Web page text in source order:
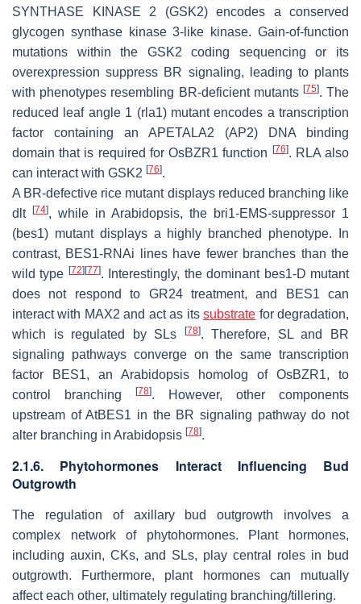
SYNTHASE KINASE 2 (GSK2) encodes a conserved
glycogen synthase kinase 3-like kinase. Gain-of-function
mutations within the GSK2 coding sequencing or its
overexpression suppress BR signaling, leading to plants
with phenotypes resembling BR-deficient mutants [75]. The
reduced leaf angle 1 (rla1) mutant encodes a transcription
factor containing an APETALA2 (AP2) DNA binding
domain that is required forOsBZR1 function [76]. RLA also
can interact with GSK2 [76].
A BR-defective rice mutant displays reduced branching like
dlt
[74], while in Arabidopsis, the bri1-EMS-suppressor 1
(bes1) mutant displays a highly branched phenotype. In
contrast, BES1-RNAi lines have fewer branches than the
wild type [72] [77]. Interestingly, the dominant bes1-D mutant
does not respond to GR24 treatment, and BES1 can
interact with MAX2 and act as itssubstrate for degradation,
which is regulated by SLs
[78]. Therefore, SL and BR
signaling pathways converge on the same transcription
factor BES1, an Arabidopsis homolog of OsBZR1, to
control branching
[78]. However, other components
upstream ofAtBES1 in the BR signaling pathway do not
alter branching in Arabidopsis [78].
2.1.6. Phytohormones Interact Influencing Bud
Outgrowth
The regulation of axillary bud outgrowth involves a
complex network of phytohormones. Plant hormones,
including auxin, CKs, and SLs, play central roles in bud
outgrowth. Furthermore, plant hormones can mutually
affect each other, ultimately regulating branching/tillering.